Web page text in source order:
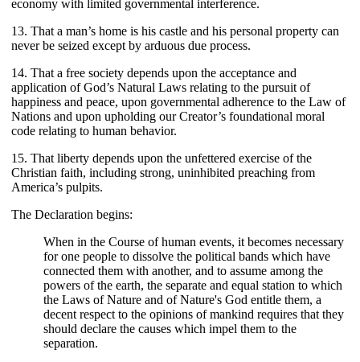
economy with limited governmental interference.
13. That a man’s home is his castle and his personal property can
never be seized except by arduous due process.
14. That a free society depends upon the acceptance and
application of God’s Natural Laws relating to the pursuit of
happiness and peace, upon governmental adherence to the Law of
Nations and upon upholding our Creator’s foundational moral
code relating to human behavior.
15. That liberty depends upon the unfettered exercise of the
Christian faith, including strong, uninhibited preaching from
America’s pulpits.
The Declaration begins:
When in the Course of human events, it becomes necessary
for one people to dissolve the political bands which have
connected them with another, and to assume among the
powers of the earth, the separate and equal station to which
the Laws of Nature and of Nature's God entitle them, a
decent respect to the opinions of mankind requires that they
should declare the causes which impel them to the
separation.